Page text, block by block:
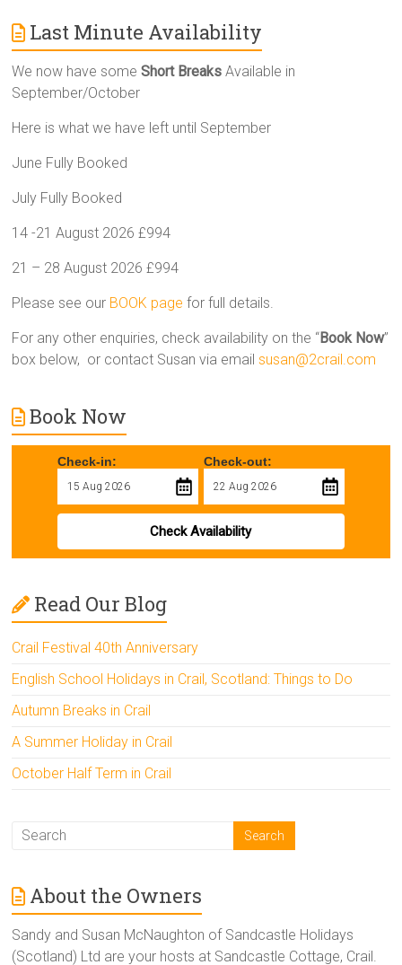
Last Minute Availability
We now have someShort Breaks Available in
September/October
Here is what we have left until September
June Fully Booked
July Fully Booked
14 -21 August 2026 £994
21 – 28 August 2026 £994
Please see our BOOK page for full details.
For any other enquiries, check availability on the “Book Now”
box below, or contact Susan via emailsusan@2crail.com
Book Now
Check-in: Check-out:
Check Availability
Read Our Blog
Crail Festival 40th Anniversary
English School Holidays in Crail, Scotland: Things to Do
Autumn Breaks in Crail
A Summer Holiday in Crail
October Half Term in Crail
About the Owners
Sandy and Susan McNaughton of Sandcastle Holidays
(Scotland) Ltd are your hosts at Sandcastle Cottage, Crail.